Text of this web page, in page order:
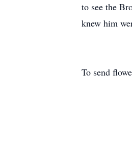
to see the
knew him
To send